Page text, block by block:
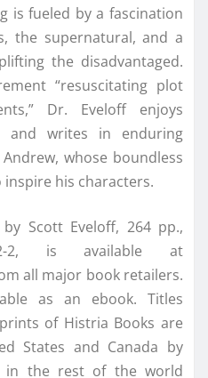
is fueled by a fascination
the supernatural, and a
the disadvantaged.
“resuscitating plot
Dr. Eveloff enjoys
and writes in enduring
whose boundless
his characters.
by Scott Eveloff, 264 pp.,
2, is available at
all major book retailers.
as an ebook. Titles
of Histria Books are
States and Canada by
in the rest of the world